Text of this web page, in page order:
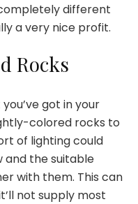
different
a very nice profit.
Rocks
got in your
colored rocks to
of lighting could
and the suitable
with them. This can
not supply most